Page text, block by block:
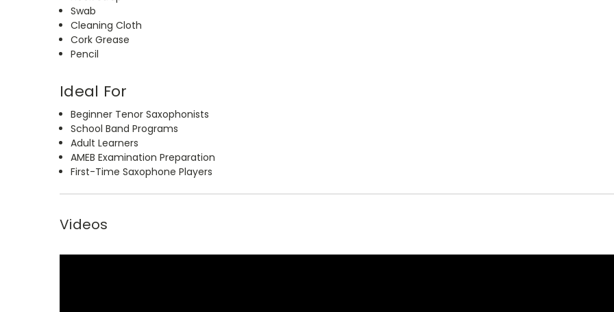
Swab
Cleaning Cloth
Cork Grease
Pencil
Ideal For
Beginner Tenor Saxophonists
School Band Programs
Adult Learners
AMEB Examination Preparation
First-Time Saxophone Players
Videos